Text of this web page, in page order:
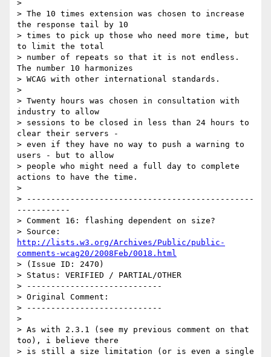
>
> The 10 times extension was chosen to increase
the response tail by 10
> times to pick up those who need more time, but
to limit the total
> number of repeats so that it is not endless.
The number 10 harmonizes
> WCAG with other international standards.
>
> Twenty hours was chosen in consultation with
industry to allow
> sessions to be closed in less than 24 hours to
clear their servers -
> even if they have no way to push a warning to
users - but to allow
> people who might need a full day to complete
actions to have the time.
>
> -----------------------------------------------
-----------
> Comment 16: flashing dependent on size?
http://lists.w3.org/Archives/Public/public-
comments-wcag20/2008Feb/0018.html
> (Issue ID: 2470)
> Status: VERIFIED / PARTIAL/OTHER
> ----------------------------
> Original Comment:
> ----------------------------
>
> As with 2.3.1 (see my previous comment on that
too), i believe there
> is still a size limitation (or is even a single